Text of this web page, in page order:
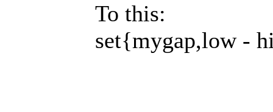
To this:
set{mygap,low -